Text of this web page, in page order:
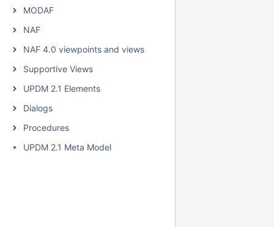
MODAF
NAF
NAF 4.0 viewpoints and views
Supportive Views
UPDM 2.1 Elements
Dialogs
Procedures
UPDM 2.1 Meta Model